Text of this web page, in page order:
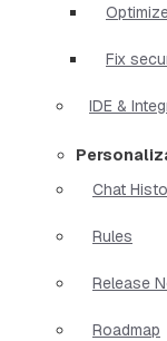
Fix
IDE &
Chat
Rules
Release
Roadmap